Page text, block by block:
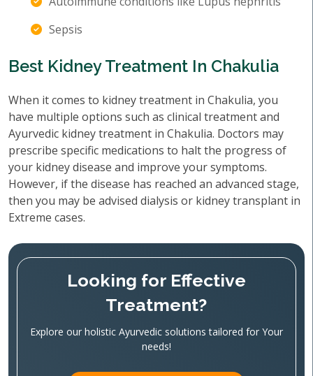
Sepsis
Best Kidney Treatment In Chakulia
When it comes to kidney treatment in Chakulia, you
have multiple options such as clinical treatment and
Ayurvedic kidney treatment in Chakulia. Doctors may
prescribe specific medications to halt the progress of
your kidney disease and improve your symptoms.
However, if the disease has reached an advanced stage,
then you may be advised dialysis or kidney transplant in
Extreme cases.
Looking for Effective
Treatment?
Explore our holistic Ayurvedic solutions tailored for Your
needs!